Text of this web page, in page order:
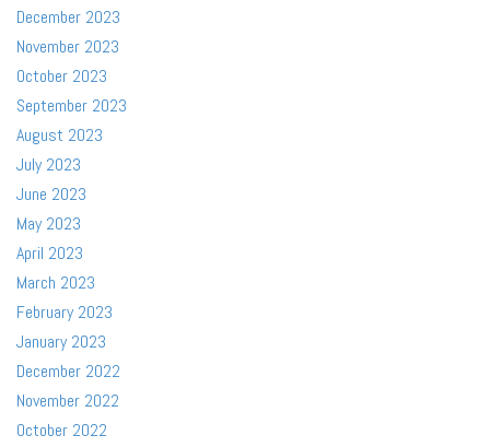
December 2023
November 2023
October 2023
September 2023
August 2023
July 2023
June 2023
May 2023
April 2023
March 2023
February 2023
January 2023
December 2022
November 2022
October 2022